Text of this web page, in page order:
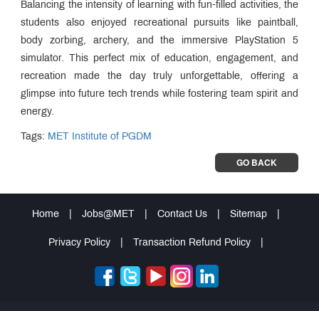
Balancing the intensity of learning with fun-filled activities, the
students also enjoyed recreational pursuits like paintball,
body zorbing, archery, and the immersive PlayStation 5
simulator. This perfect mix of education, engagement, and
recreation made the day truly unforgettable, offering a
glimpse into future tech trends while fostering team spirit and
energy.
Tags: MET Institute of PGDM
GO BACK
Home Jobs@MET Contact Us Sitemap
Privacy Policy Transaction Refund Policy